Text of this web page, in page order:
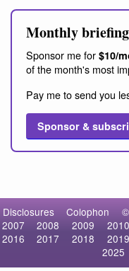
Monthly briefing
Sponsor me for $10/
of the month's most
Pay me to send you
Sponsor &
Disclosures Colophon ©
2007
2008 2009 2010
2016
2017 2018 2019
2025